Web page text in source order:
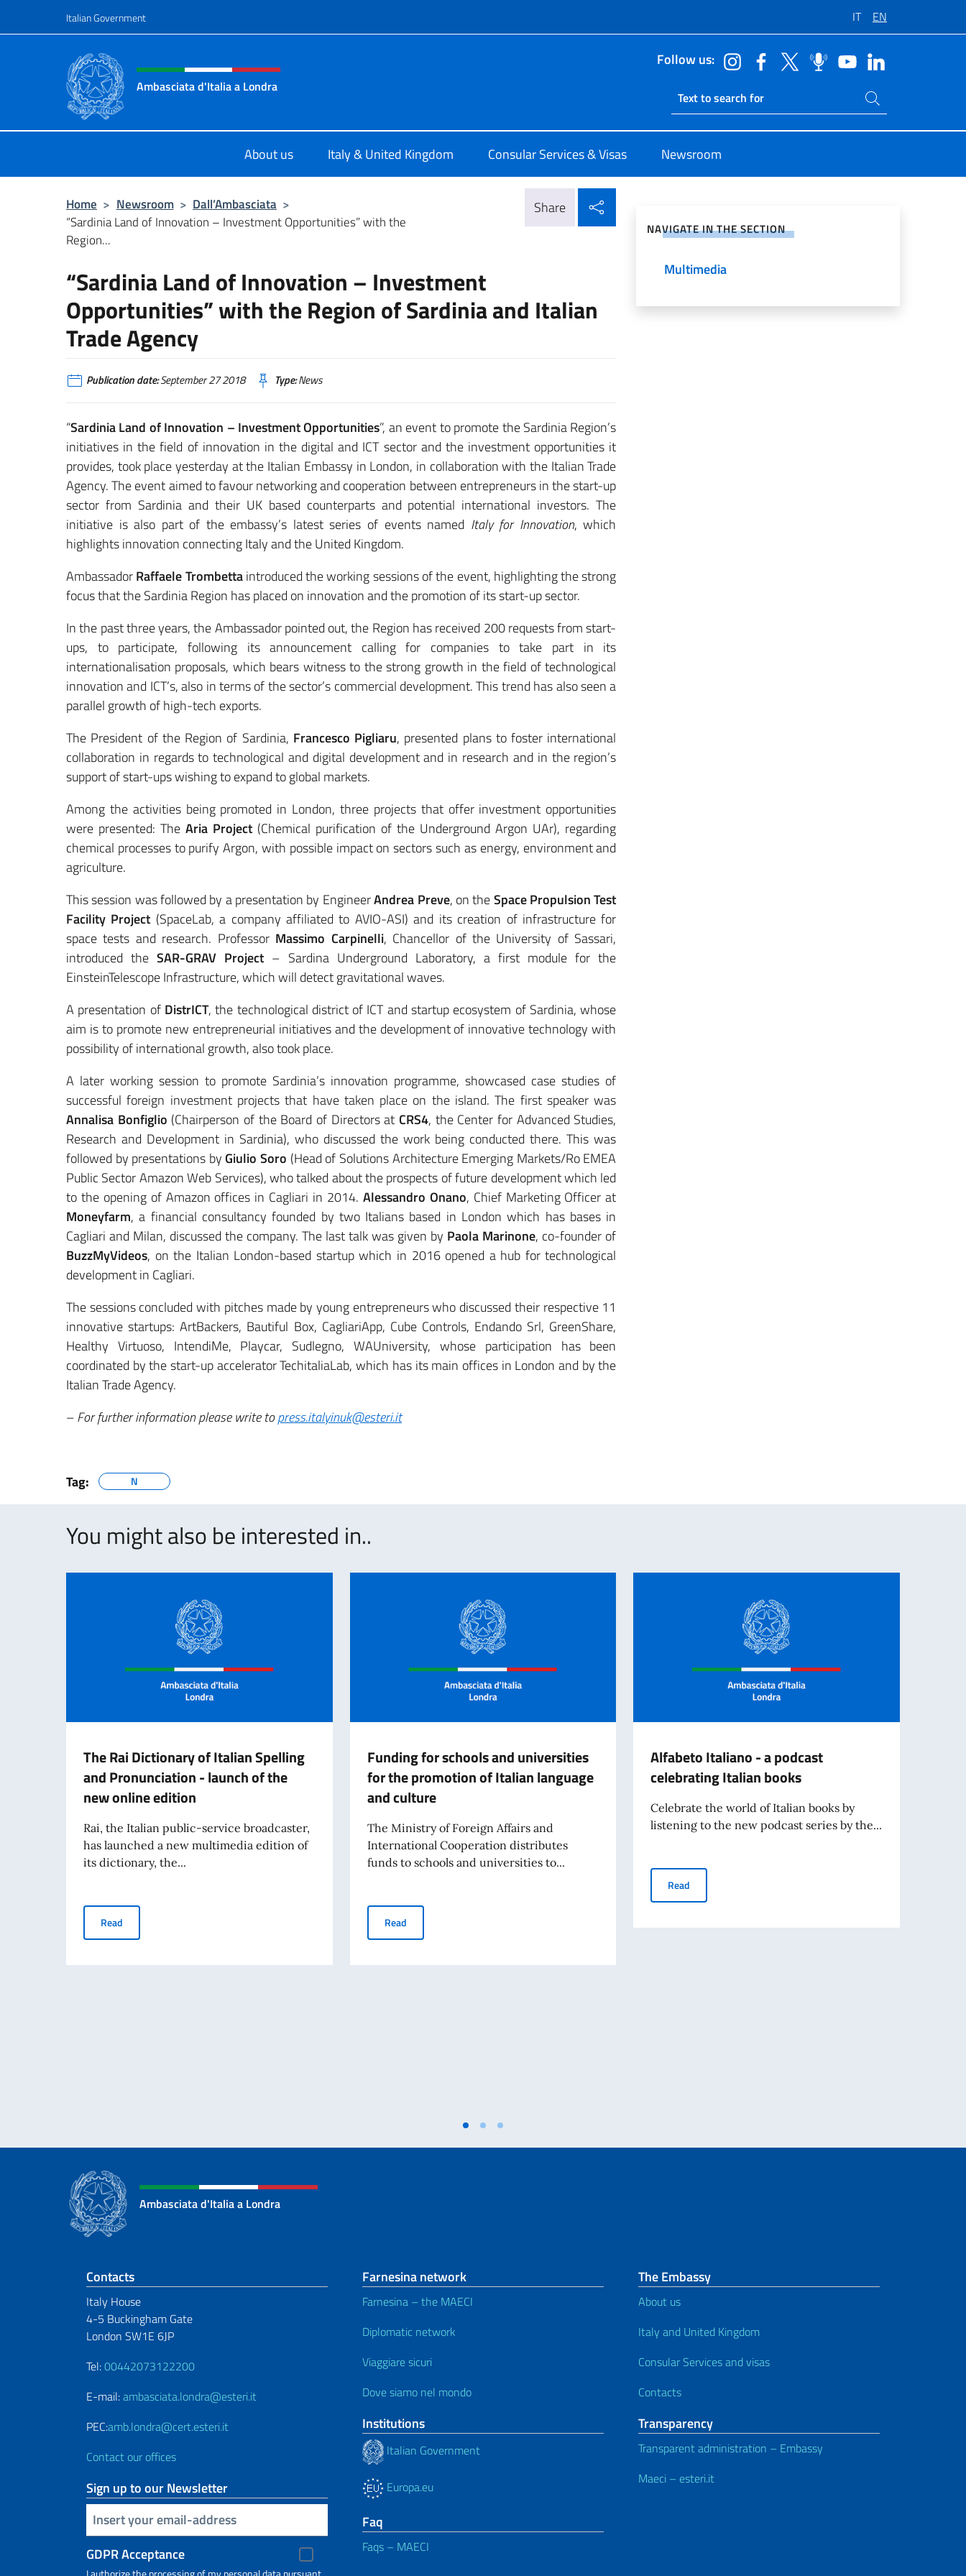
Italian Government IT EN
Header, social and menu of site
Ambasciata d'Italia a Londra
Follow us:
Ricerca sito live
Search on site
About us Italy & United Kingdom Consular Services & Visas Newsroom
Home > Newsroom > Dall’Ambasciata >
“Sardinia Land of Innovation – Investment Opportunities” with the
Region...
Share
“Sardinia Land of Innovation – Investment
Opportunities” with the Region of Sardinia and Italian
Trade Agency
Publication date:September 27 2018 Type:News
“Sardinia Land of Innovation – Investment Opportunities”, an event to promote the Sardinia Region’s
initiatives in the field of innovation in the digital and ICT sector and the investment opportunities it
provides, took place yesterday at the Italian Embassy in London, in collaboration with the Italian Trade
Agency. The event aimed to favour networking and cooperation between entrepreneurs in the start-up
sector from Sardinia and their UK based counterparts and potential international investors. The
initiative is also part of the embassy’s latest series of events named Italy for Innovation, which
highlights innovation connecting Italy and the United Kingdom.
AmbassadorRaffaele Trombettaintroduced the working sessions of the event, highlighting the strong
focus that the Sardinia Region has placed on innovation and the promotion of its start-up sector.
In the past three years, the Ambassador pointed out, the Region has received 200 requests from start-
ups, to participate, following its announcement calling for companies to take part in its
internationalisation proposals, which bears witness to the strong growth in the field of technological
innovation and ICT’s, also in terms of the sector’s commercial development. This trend has also seen a
parallel growth of high-tech exports.
The President of the Region of Sardinia, Francesco Pigliaru, presented plans to foster international
collaboration in regards to technological and digital development and in research and in the region’s
support of start-ups wishing to expand to global markets.
Among the activities being promoted in London, three projects that offer investment opportunities
were presented: TheAria Project (Chemical purification of the Underground Argon UAr), regarding
chemical processes to purify Argon, with possible impact on sectors such as energy, environment and
agriculture.
This session was followed by a presentation by EngineerAndrea Preve, on theSpace Propulsion Test
Facility Project (SpaceLab, a company affiliated to AVIO-ASI) and its creation of infrastructure for
space tests and research. Professor Massimo Carpinelli, Chancellor of the University of Sassari,
introduced theSAR-GRAV Project – Sardina Underground Laboratory, a first module for the
EinsteinTelescope Infrastructure, which will detect gravitational waves.
A presentation of DistrICT, the technological district of ICT and startup ecosystem of Sardinia, whose
aim is to promote new entrepreneurial initiatives and the development of innovative technology with
possibility of international growth, also took place.
A later working session to promote Sardinia’s innovation programme, showcased case studies of
successful foreign investment projects that have taken place on the island. The first speaker was
Annalisa Bonfiglio (Chairperson of the Board of Directors at CRS4, the Center for Advanced Studies,
Research and Development in Sardinia), who discussed the work being conducted there. This was
followed by presentations by Giulio Soro (Head of Solutions Architecture Emerging Markets/Ro EMEA
Public Sector Amazon Web Services), who talked about the prospects of future development which led
to the opening of Amazon offices in Cagliari in 2014. Alessandro Onano, Chief Marketing Officer at
Moneyfarm, a financial consultancy founded by two Italians based in London which has bases in
Cagliari and Milan, discussed the company. The last talk was given by Paola Marinone, co-founder of
BuzzMyVideos, on the Italian London-based startup which in 2016 opened a hub for technological
development in Cagliari.
The sessions concluded with pitches made by young entrepreneurs who discussed their respective 11
innovative startups: ArtBackers, Bautiful Box, CagliariApp, Cube Controls, Endando Srl, GreenShare,
Healthy Virtuoso, IntendiMe, Playcar, Sudlegno, WAUniversity, whose participation has been
coordinated by the start-up accelerator TechitaliaLab, which has its main offices in London and by the
Italian Trade Agency.
–For further information please write topress.italyinuk@esteri.it
Tag: N
NAVIGATE IN THE SECTION
Multimedia
You might also be interested in..
The Rai Dictionary of Italian Spelling
and Pronunciation - launch of the
new online edition
Rai, the Italian public-service broadcaster,
has launched a new multimedia edition of
its dictionary, the...
Read The Rai Dictionary of Italian Spelling and Pronunciation - launch of the new online edition
Funding for schools and universities
for the promotion of Italian language
and culture
The Ministry of Foreign Affairs and
International Cooperation distributes
funds to schools and universities to...
ReadFunding for schools and universities for the promotion of Italian language and culture
Alfabeto Italiano - a podcast
celebrating Italian books
Celebrate the world of Italian books by
listening to the new podcast series by the...
Read
Ambasciata d'Italia a Londra
Footer section
Contacts
Italy House
4-5 Buckingham Gate
London SW1E 6JP
Tel:00442073122200
E-mail:ambasciata.londra@esteri.it
PEC:amb.londra@cert.esteri.it
Contact our offices
Sign up to our Newsletter
Insert your email
GDPR Acceptance
Farnesina network
Farnesina – the MAECI
Diplomatic network
Viaggiare sicuri
Dove siamo nel mondo
Institutions
Italian Government
Europa.eu
Faq
Faqs – MAECI
The Embassy
About us
Italy and United Kingdom
Consular Services and visas
Contacts
Transparency
Transparent administration – Embassy
Maeci – esteri.it